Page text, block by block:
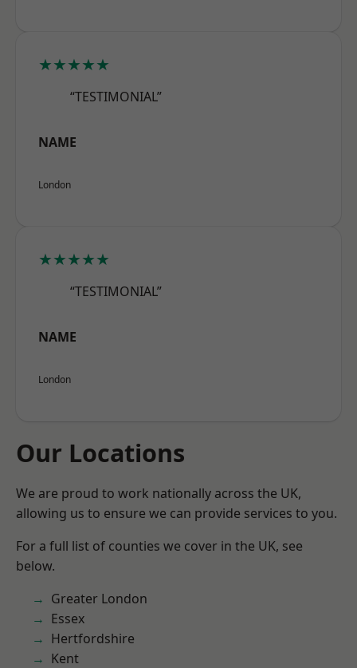
★★★★★
“TESTIMONIAL”
NAME
London
★★★★★
“TESTIMONIAL”
NAME
London
Our Locations
We are proud to work nationally across the UK,
allowing us to ensure we can provide services to you.
For a full list of counties we cover in the UK, see
below.
Greater London
Essex
Hertfordshire
Kent